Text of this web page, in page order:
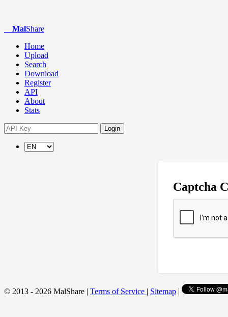
MalShare
Home
Upload
Search
Download
Register
API
About
Stats
Login
Captcha
© 2013 - 2026 MalShare | Terms of Service | Sitemap |